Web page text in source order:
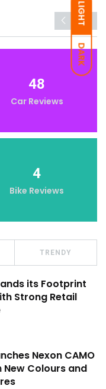
LIGHT
DARK
48
Car Reviews
4
Bike Reviews
TRENDY
its Footprint
Strong Retail
Nexon CAMO
New Colours and